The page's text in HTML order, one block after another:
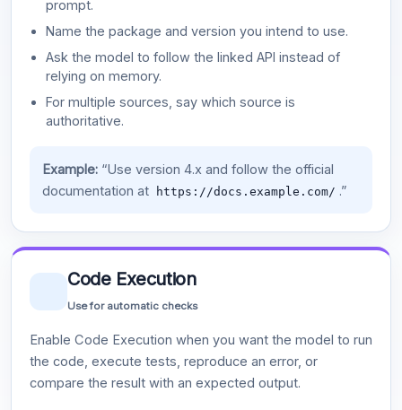
prompt.
Name the package and version you intend to use.
Ask the model to follow the linked API instead of
relying on memory.
For multiple sources, say which source is
authoritative.
Example:“Use version 4.x and follow the official
documentation at
https://docs.example.com/ .”
Code Execution
Use for automatic checks
Enable Code Execution when you want the model to run
the code, execute tests, reproduce an error, or
compare the result with an expected output.